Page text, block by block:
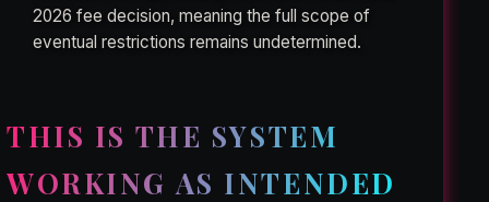
2026 fee decision, meaning the full scope of
eventual restrictions remains undetermined.
THIS IS THE SYSTEM
WORKING AS INTENDED